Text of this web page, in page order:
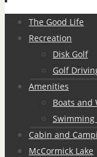
Skip
The Good Life
Recreation
Disk Golf
Golf
Amenities
Boats and
Swimming
Cabin and
McCormick Lake